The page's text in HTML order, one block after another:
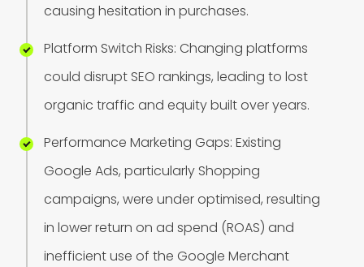
causing hesitation in purchases.
Platform Switch Risks: Changing platforms
could disrupt SEO rankings, leading to lost
organic traffic and equitybuiltoveryears.
Performance Marketing Gaps: Existing
Google Ads, particularly Shopping
campaigns, were underoptimised, resulting
in lowerreturn on ad spend (ROAS) and
inefficientuse of the Google Merchant